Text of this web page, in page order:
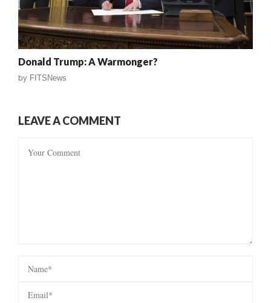
Donald Trump: A Warmonger?
by FITSNews
LEAVE A COMMENT